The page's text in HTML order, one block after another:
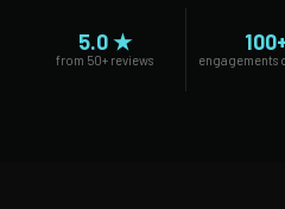
5.0 ★
from 50+ reviews engagements